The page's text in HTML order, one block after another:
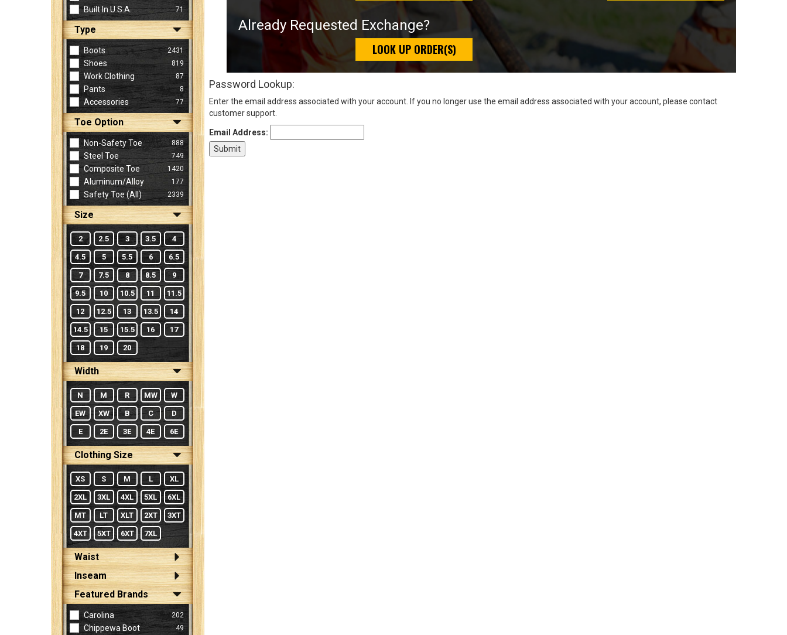
(Optional)
Built In U.S.A. 71
Type
Boots 2431
Shoes 819
Work Clothing 87
Pants 8
Accessories 77
Toe Option
Non-Safety Toe 888
Steel Toe 749
Composite Toe 1420
Aluminum/Alloy 177
Safety Toe (all) 2339
Size
2 2.5 3 3.5 4
4.5 5 5.5 6 6.5
7 7.5 8 8.5 9
9.5 10 10.5 11 11.5
12 12.5 13 13.5 14
14.5 15 15.5 16 17
18 19 20
Width
N M R MW W
EW XW B C D
E 2E 3E 4E 6E
Clothing Size
XS S M L XL
2XL 3XL 4XL 5XL 6XL
MT LT XLT 2XT 3XT
4XT 5XT 6XT 7XL
Waist
Inseam
Featured Brands
Carolina 202
Chippewa Boot 49
Already Requested Exchange?
LOOK UP ORDER(S)
Password Lookup:
Enter the email address associated with your account. If you no longer use the email address associated with your account, please contact
customer support.
Email Address: